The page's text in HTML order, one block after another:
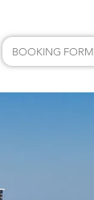
BOOKING FORM